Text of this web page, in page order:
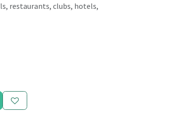
restaurants, clubs, hotels,